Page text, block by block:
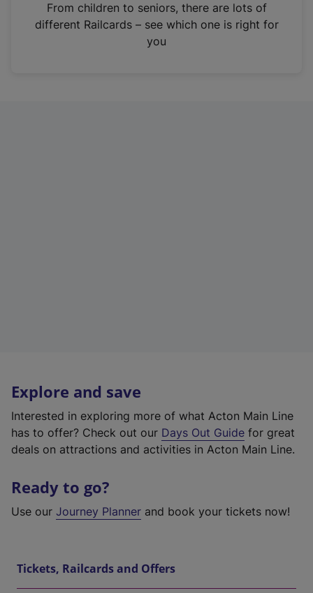
n
From children to seniors, there are lots of
different Railcards – see which one is right for
you
Explore and save
Interested in exploring more of what Acton Main Line
has to offer? Check out our Days Out Guide for great
deals on attractions and activities in Acton Main Line.
Ready to go?
Use our Journey Planner and book your tickets now!
Tickets, Railcards and Offers